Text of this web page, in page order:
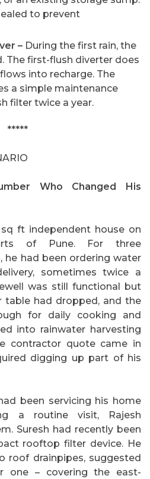
to prevent
– During the first rain, the
The first-flush diverter does
into recharge. The
a simple maintenance
filter twice a year.
*****
Who Changed His
ft independent house on
of Pune. For three
he had been ordering water
sometimes twice a
was still functional but
table had dropped, and the
for daily cooking and
into rainwater harvesting
contractor quote came in
digging up part of his
been servicing his home
a routine visit, Rajesh
Suresh had recently been
rooftop filter device. He
roof drainpipes, suggested
one – covering the east-